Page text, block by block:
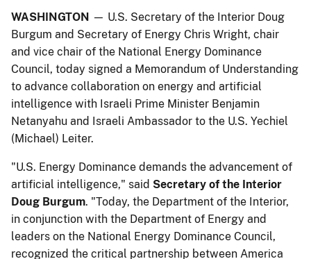
WASHINGTON — U.S. Secretary of the Interior Doug
Burgum and Secretary of Energy Chris Wright, chair
and vice chair of the National Energy Dominance
Council, today signed a Memorandum of Understanding
to advance collaboration on energy and artificial
intelligence with Israeli Prime Minister Benjamin
Netanyahu and Israeli Ambassador to the U.S. Yechiel
(Michael) Leiter.
"U.S. Energy Dominance demands the advancement of
artificial intelligence," said Secretary of the Interior
Doug Burgum. "Today, the Department of the Interior,
in conjunction with the Department of Energy and
leaders on the National Energy Dominance Council,
recognized the critical partnership between America